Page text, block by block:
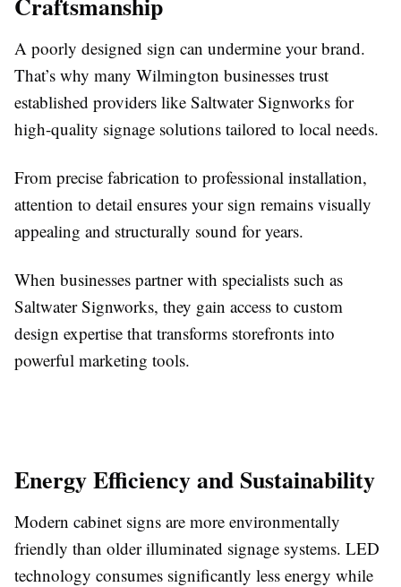
A poorly designed sign can undermine your brand.
That’s why many Wilmington businesses trust
established providers like Saltwater Signworks for
high-quality signage solutions tailored to local needs.
From precise fabrication to professional installation,
attention to detail ensures your sign remains visually
appealing and structurally sound for years.
When businesses partner with specialists such as
Saltwater Signworks, they gain access to custom
design expertise that transforms storefronts into
powerful marketing tools.
Energy Efficiency and Sustainability
Modern cabinet signs are more environmentally
friendly than older illuminated signage systems. LED
technology consumes significantly less energy while